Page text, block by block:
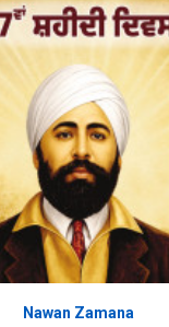
Nawan Zamana